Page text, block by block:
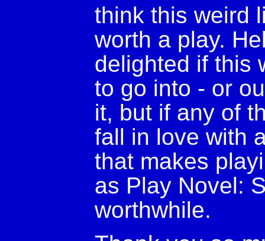
think this weird
worth a play.
delighted if this
to go into - or
it, but if any of
fall in love with
that makes
as Play Novel:
worthwhile.